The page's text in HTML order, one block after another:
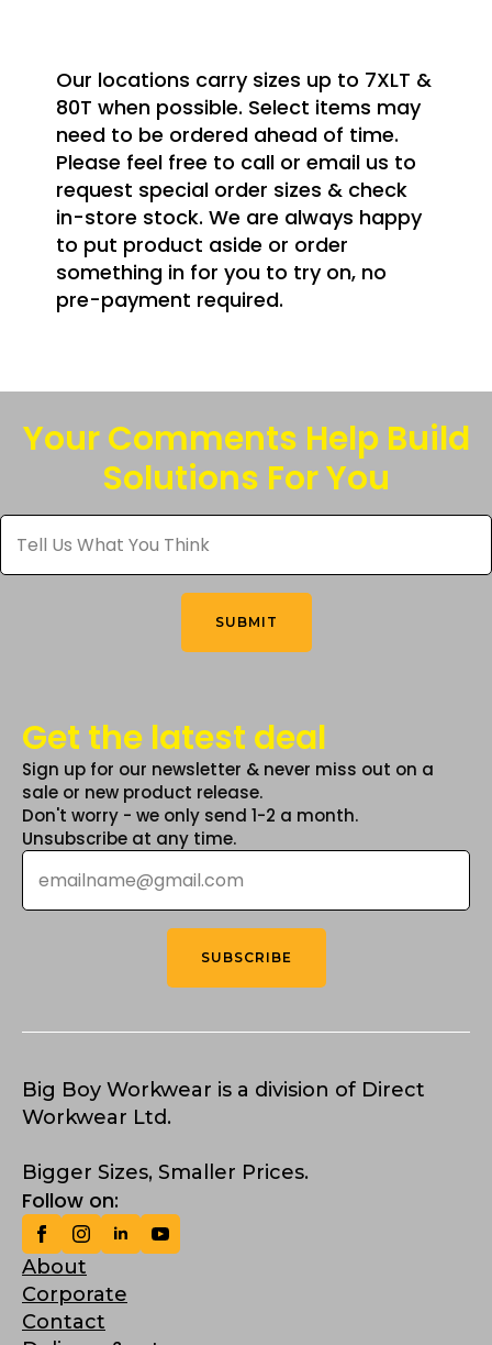
Our locations carry sizes up to 7XLT &
80T when possible. Select items may
need to be ordered ahead of time.
Please feel free to call or email us to
request special order sizes & check
in-store stock. We are always happy
to put product aside or order
something in for you to try on, no
pre-payment required.
Your Comments Help Build
Solutions For You
Tell
Us
What
You
SUBMIT
Get the latest deal
Sign up for our newsletter & never miss out on a
sale or new product release.
Don't worry - we only send 1-2 a month.
Unsubscribe at any time.
Email
SUBSCRIBE
Big Boy Workwear is a division of Direct
Workwear Ltd.
Bigger Sizes, Smaller Prices.
Follow on:
About
Corporate
Contact